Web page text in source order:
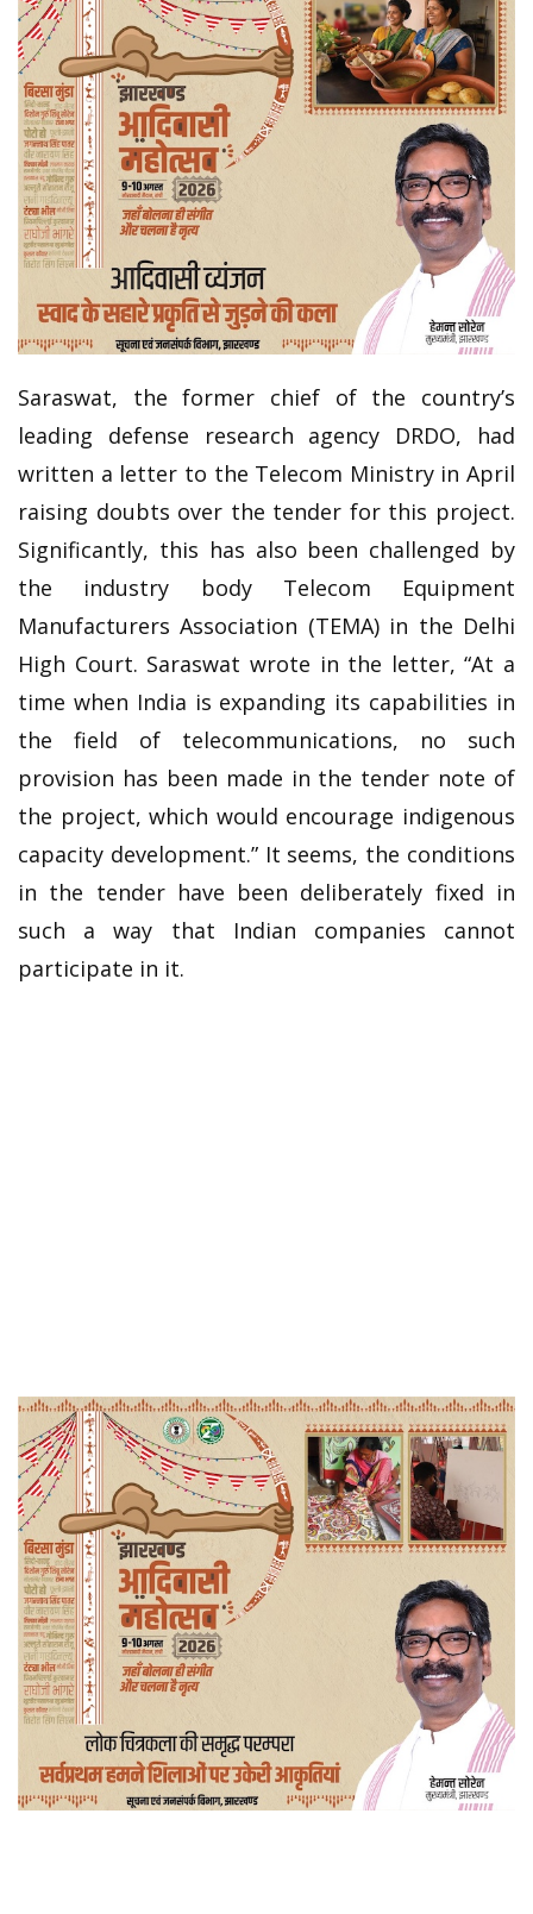
Saraswat, the former chief of the country’s
leading defense research agency DRDO, had
written a letter to the Telecom Ministry in April
raising doubts over the tender for this project.
Significantly, this has also been challenged by
the industry body Telecom Equipment
Manufacturers Association (TEMA) in the Delhi
High Court. Saraswat wrote in the letter, “At a
time when India is expanding its capabilities in
the field of telecommunications, no such
provision has been made in the tender note of
the project, which would encourage indigenous
capacity development.” It seems, the conditions
in the tender have been deliberately fixed in
such a way that Indian companies cannot
participate in it.